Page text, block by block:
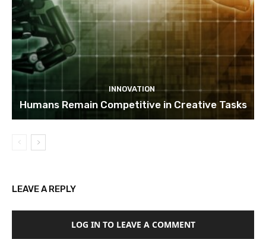
INNOVATION
Humans Remain Competitive in Creative Tasks
LEAVE A REPLY
LOG IN TO LEAVE A COMMENT